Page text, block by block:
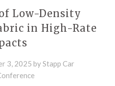
Low-Density
in High-Rate
3, 2025 byStapp Car